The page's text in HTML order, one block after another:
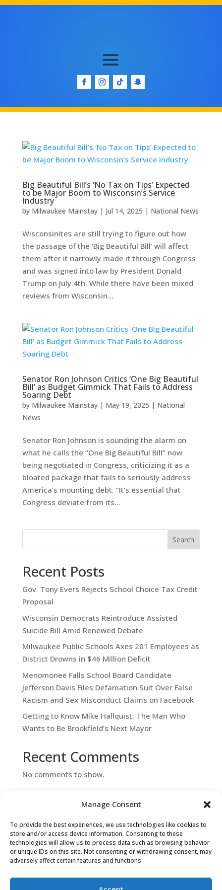
Manage Consent
To provide the best experiences, we use technologies like cookies to
store and/or access device information. Consenting to these
technologies will allow us to process data such as browsing behavior
or unique IDs on this site. Not consenting or withdrawing consent, may
adversely affect certain features and functions.
Big Beautiful Bill’s ‘No Tax on Tips’ Expected
to be Major Boom to Wisconsin’s Service
Industry
by Milwaukee Mainstay| Jul 14, 2025 | National News
Wisconsinites are still trying to figure out how
the passage of the ‘Big Beautiful Bill’ will affect
them after it narrowly made it through Congress
and was signed into law by President Donald
Trump on July 4th. While there have been mixed
reviews from Wisconsin...
Senator Ron Johnson Critics ‘One Big Beautiful
Bill’ as Budget Gimmick That Fails to Address
Soaring Debt
by Milwaukee Mainstay| May 19, 2025 | National
News
Senator Ron Johnson is sounding the alarm on
what he calls the “One Big Beautiful Bill” now
being negotiated in Congress, criticizing it as a
bloated package that fails to seriously address
America’s mounting debt. “It’s essential that
Congress deviate from its...
Search
Recent Posts
Gov. Tony Evers Rejects School Choice Tax Credit
Proposal
Wisconsin Democrats Reintroduce Assisted
Suicide Bill Amid Renewed Debate
Milwaukee Public Schools Axes 201 Employees as
District Drowns in $46 Million Deficit
Menomonee Falls School Board Candidate
Jefferson Davis Files Defamation Suit Over False
Racism and Sex Misconduct Claims on Facebook
Getting to Know Mike Hallquist: The Man Who
Wants to Be Brookfield’s Next Mayor
Recent Comments
No comments to show.